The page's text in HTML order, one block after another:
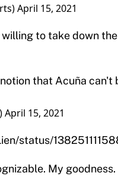
April 15, 2021
to take down
that Acuña can't
April 15, 2021
status/
My goodness.